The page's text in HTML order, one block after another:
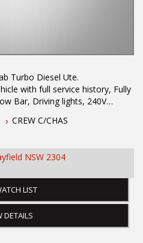
Turbo Diesel Ute.
with full service history, Fully
Bar, Driving lights, 240V
on 0407559437 to arrange an
CREW C/CHAS
NSW 2304
LIST
DETAILS